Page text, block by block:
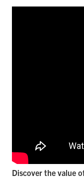
Discover the value